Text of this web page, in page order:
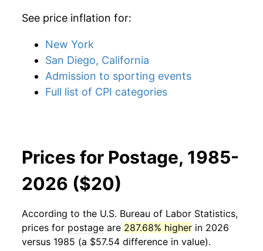
See price inflation for:
New York
San Diego, California
Admission to sporting events
Full list of CPI categories
Prices for Postage, 1985-
2026 ($20)
According to the U.S. Bureau of Labor Statistics,
prices for postage are 287.68% higher in 2026
versus 1985 (a $57.54 difference in value).